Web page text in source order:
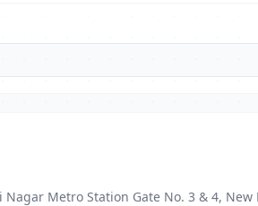
Metro Station Gate No. 3 & 4,